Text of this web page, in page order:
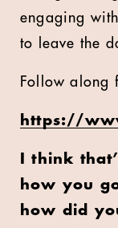
engaging
to leave the
Follow along
https://
I think
how you
how did